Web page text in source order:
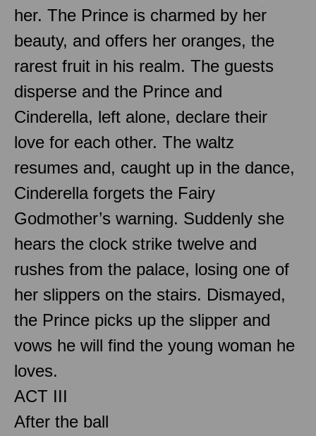
her. The Prince is charmed by her
beauty, and offers her oranges, the
rarest fruit in his realm. The guests
disperse and the Prince and
Cinderella, left alone, declare their
love for each other. The waltz
resumes and, caught up in the dance,
Cinderella forgets the Fairy
Godmother’s warning. Suddenly she
hears the clock strike twelve and
rushes from the palace, losing one of
her slippers on the stairs. Dismayed,
the Prince picks up the slipper and
vows he will find the young woman he
loves.
ACT III
After the ball